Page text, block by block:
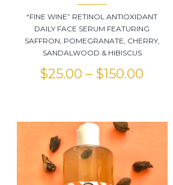
“FINE WINE” RETINOL ANTIOXIDANT
DAILY FACE SERUM FEATURING
SAFFRON, POMEGRANATE, CHERRY,
SANDALWOOD & HIBISCUS
$25.00 –$150.00